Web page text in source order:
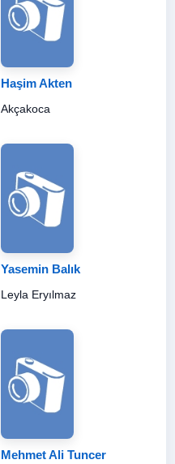
Haşim Akten
Akçakoca
Yasemin Balık
Leyla Eryılmaz
Mehmet Ali Tuncer